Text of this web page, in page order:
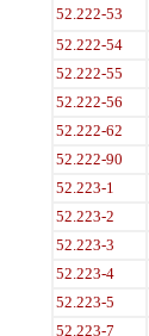
52.222-53
52.222-54
52.222-55
52.222-56
52.222-62
52.222-90
52.223-1
52.223-2
52.223-3
52.223-4
52.223-5
52.223-7